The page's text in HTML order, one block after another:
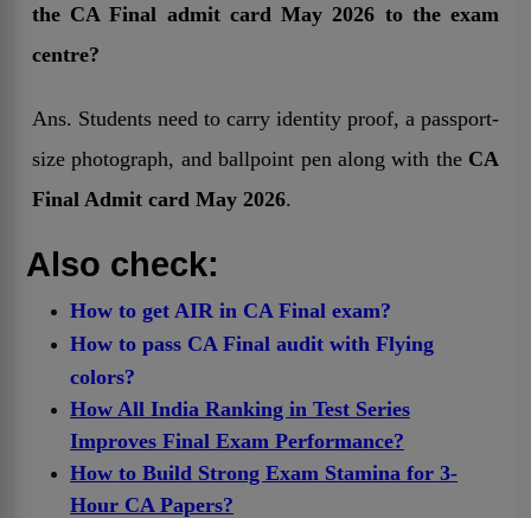
the CA Final admit card May 2026 to the exam
centre?
Ans. Students need to carry identity proof, a passport-
size photograph, and ballpoint pen along with the CA
Final Admit card May 2026.
Also check:
How to get AIR in CA Final exam?
How to pass CA Final audit with Flying
colors?
How All India Ranking in Test Series
Improves Final Exam Performance?
How to Build Strong Exam Stamina for 3-
Hour CA Papers?